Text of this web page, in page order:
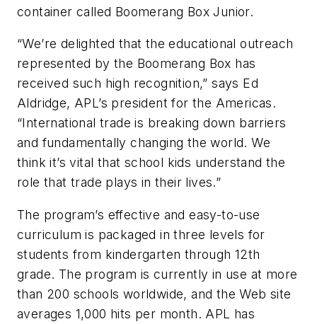
container called Boomerang Box Junior.
“We’re delighted that the educational outreach
represented by the Boomerang Box has
received such high recognition,” says Ed
Aldridge, APL’s president for the Americas.
“International trade is breaking down barriers
and fundamentally changing the world. We
think it’s vital that school kids understand the
role that trade plays in their lives.”
The program’s effective and easy-to-use
curriculum is packaged in three levels for
students from kindergarten through 12th
grade. The program is currently in use at more
than 200 schools worldwide, and the Web site
averages 1,000 hits per month. APL has